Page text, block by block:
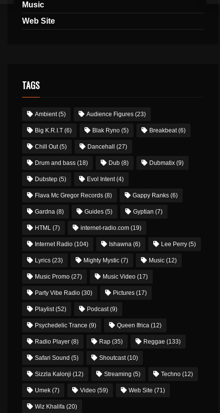
Music
Web Site
TAGS
Ambient(5) Audience Figures (23)
Big K.R.I.T (6) Blak Ryno (5) Breakbeat(6)
Chill Out(5) Dancehall (27)
Drum and bass (18) Dub (8) Dubmatix (9)
Dubstep (5) Evol Intent(4)
Flava Mc Gregor Records (8) Gappy Ranks (6)
Gardna (8) Guides (5) Gyptian (7)
HTML (7) internet-radio.com (19)
Internet Radio (104) Ishawna (6) Lee Perry (5)
Lyrics (23) Mighty Mystic (7) Music (12)
Music Promo (27) Music Video (17)
Party Vibe Radio (30) Pictures (17)
Playlist(52) Podcast(9)
Psychedelic Trance (9) Queen Ifrica (12)
Radio Player (8) Rap (35) Reggae (133)
Safari Sound (5) Shoutcast(10)
Sizzla Kalonji (12) Streaming (5) Techno (12)
Umek (7) Video (59) Web Site (71)
Wiz Khalifa (20)